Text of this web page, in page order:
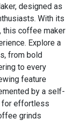
designed as
With its
this coffee maker
Explore a
from bold
to every
feature
by a self-
for effortless
grinds